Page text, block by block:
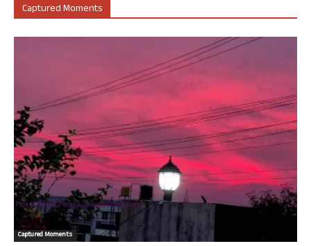
Captured Moments
Captured Moments